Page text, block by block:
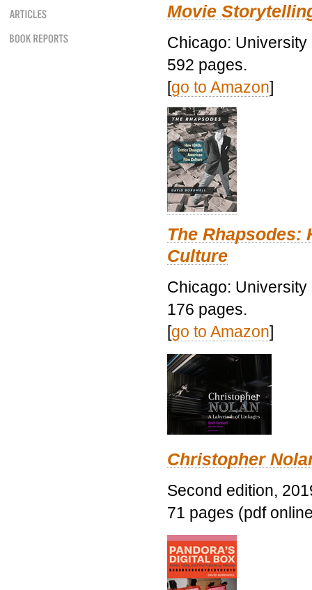
Movie
Chicago:
592 pages.
[go to Amazon]
The Rhapsodes:
Culture
Chicago:
176 pages.
[go to Amazon]
Christopher
Second edition,
71 pages (pdf